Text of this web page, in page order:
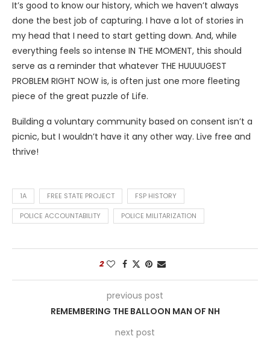
It’s good to know our history, which we haven’t always
done the best job of capturing. I have a lot of stories in
my head that I need to start getting down. And, while
everything feels so intense IN THE MOMENT, this should
serve as a reminder that whatever THE HUUUUGEST
PROBLEM RIGHT NOW is, is often just one more fleeting
piece of the great puzzle of Life.
Building a voluntary community based on consent isn’t a
picnic, but I wouldn’t have it any other way. Live free and
thrive!
1A FREE STATE PROJECT FSP HISTORY
POLICE ACCOUNTABILITY POLICE MILITARIZATION
2
previous post
REMEMBERING THE BALLOON MAN OF NH
next post